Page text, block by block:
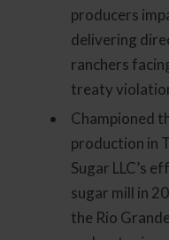
producers
delivering
ranchers
treaty
Championed
production in
Sugar LLC’s
sugar mill in
the Rio